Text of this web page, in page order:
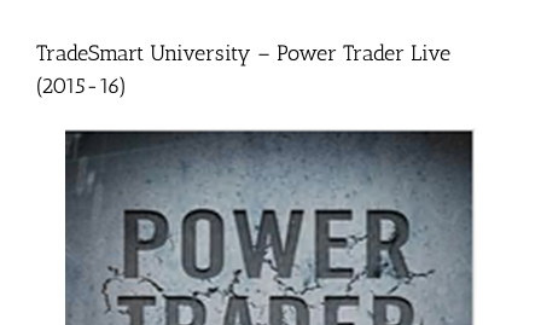
TradeSmart University – Power Trader Live
(2015-16)